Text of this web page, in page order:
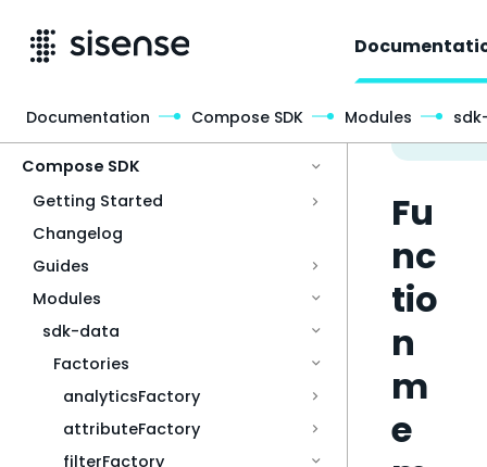
Compose SDK
Getting Started
Changelog
Guides
Modules
sdk-data
Factories
analyticsFactory
attributeFactory
filterFactory
Fu
nc
tio
n
m
e
Documentation Compose SDK Modules